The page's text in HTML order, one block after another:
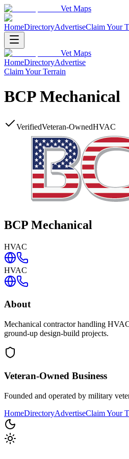
Vet Maps
HomeDirectoryAdvertiseClaim Your
Vet Maps
HomeDirectoryAdvertise
Claim Your Terrain
BCP Mechanical
VerifiedVeteran-OwnedHVAC
BCP Mechanical
HVAC
HVAC
About
Mechanical contractor handling
ground-up design-build projects.
Veteran-Owned Business
Founded and operated by military
HomeDirectoryAdvertiseClaim Your